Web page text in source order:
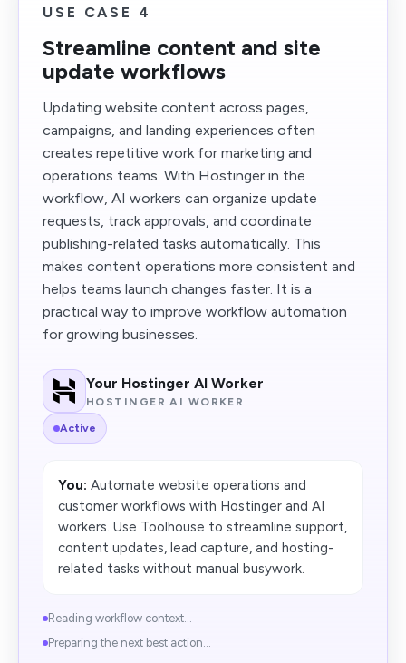
USE CASE 4
Streamline content and site
update workflows
Updating website content across pages,
campaigns, and landing experiences often
creates repetitive work for marketing and
operations teams. With Hostinger in the
workflow, AI workers can organize update
requests, track approvals, and coordinate
publishing-related tasks automatically. This
makes content operations more consistent and
helps teams launch changes faster. It is a
practical way to improve workflow automation
for growing businesses.
Your Hostinger AI Worker
HOSTINGER AI WORKER
Active
You: Automate website operations and
customer workflows with Hostinger and AI
workers. Use Toolhouse to streamline support,
content updates, lead capture, and hosting-
related tasks without manual busywork.
Reading workflow context...
Preparing the next best action...